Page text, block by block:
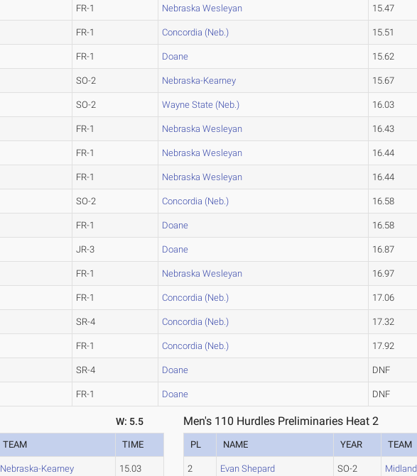
FR-1 Nebraska Wesleyan 15.47
FR-1 Concordia (Neb.) 15.51
FR-1 Doane 15.62
SO-2 Nebraska-Kearney 15.67
SO-2 Wayne State (Neb.) 16.03
FR-1 Nebraska Wesleyan 16.43
FR-1 Nebraska Wesleyan 16.44
FR-1 Nebraska Wesleyan 16.44
SO-2 Concordia (Neb.) 16.58
FR-1 Doane 16.58
JR-3 Doane 16.87
FR-1 Nebraska Wesleyan 16.97
FR-1 Concordia (Neb.) 17.06
SR-4 Concordia (Neb.) 17.32
FR-1 Concordia (Neb.) 17.92
SR-4 Doane DNF
FR-1 Doane DNF
W: 5.5
TEAM TIME
Nebraska-Kearney 15.03
Men's 110 Hurdles Preliminaries Heat 2
PL NAME YEAR TEAM
2 Evan Shepard SO-2 Midland